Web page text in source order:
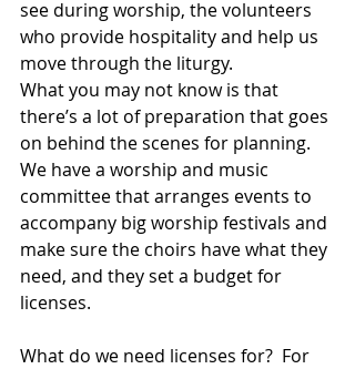
see during worship, the volunteers
who provide hospitality and help us
move through the liturgy.
What you may not know is that
there’s a lot of preparation that goes
on behind the scenes for planning.
We have a worship and music
committee that arranges events to
accompany big worship festivals and
make sure the choirs have what they
need, and they set a budget for
licenses.
What do we need licenses for?  For